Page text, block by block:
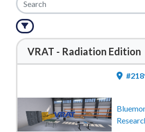
VRAT - Radiation Edition